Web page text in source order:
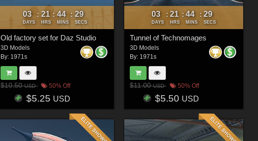
03
DAYS
: 21
HRS
: 44
MINS
: 26
SECS
Old factory set for Daz Studio
3D Models
By: 1971s
$10.50USD 50% Off
$5.25 USD
03
DAYS
: 21
HRS
: 44
MINS
: 26
SECS
Tunnel of Technomages
3D Models
By: 1971s
$11.00USD 50% Off
$5.50 USD